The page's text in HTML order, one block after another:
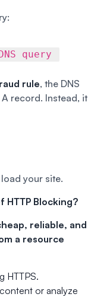
query
rule, the DNS
record. Instead, it
your site.
HTTP Blocking?
reliable, and
a resource
HTTPS.
or analyze